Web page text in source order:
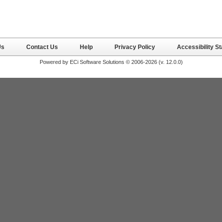
Contact Us Help Privacy Policy Accessibility
Powered by ECi Software Solutions © 2006-2026 (v. 12.0.0)